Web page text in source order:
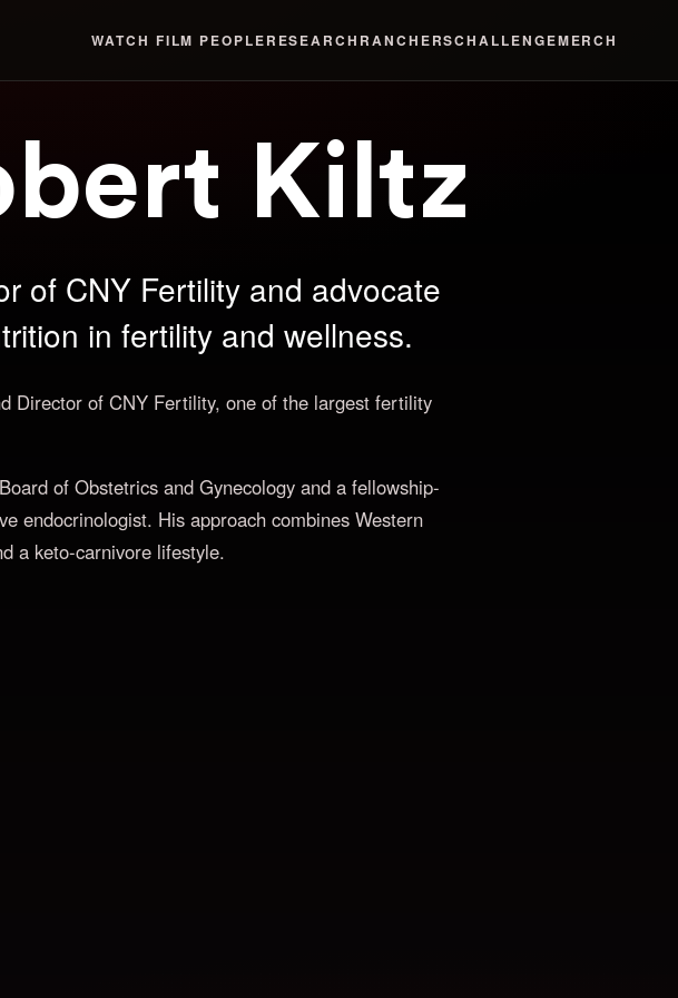
WATCH FILM PEOPLERESEARCH RANCHERSCHALLENGEMERCH
Kiltz
of CNY Fertility and advocate
in fertility and wellness.
Director of CNY Fertility, one of the largest fertility
of Obstetrics and Gynecology and a fellowship-
endocrinologist. His approach combines Western
a keto-carnivore lifestyle.